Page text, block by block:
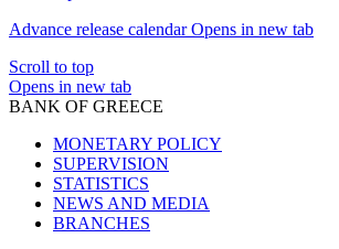
Advance release calendarOpens in new tab
Scroll to top
Opens in new tab
BANK OF GREECE
MONETARY POLICY
SUPERVISION
STATISTICS
NEWS AND MEDIA
BRANCHES